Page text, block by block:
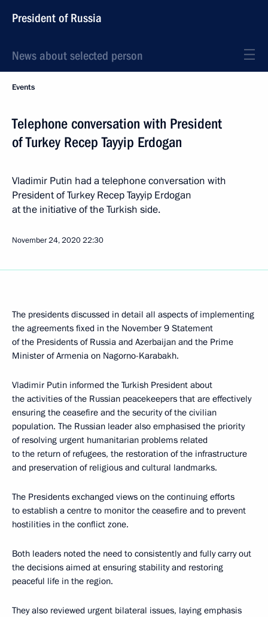
President of Russia
News about selected person
Events
Telephone conversation with President
of Turkey Recep Tayyip Erdogan
Vladimir Putin had a telephone conversation with
President of Turkey Recep Tayyip Erdogan
at the initiative of the Turkish side.
November 24, 202022:30
The presidents discussed in detail all aspects of implementing
the agreements fixed in the November 9 Statement
of the Presidents of Russia and Azerbaijan and the Prime
Minister of Armenia on Nagorno-Karabakh.
Vladimir Putin informed the Turkish President about
the activities of the Russian peacekeepers that are effectively
ensuring the ceasefire and the security of the civilian
population. The Russian leader also emphasised the priority
of resolving urgent humanitarian problems related
to the return of refugees, the restoration of the infrastructure
and preservation of religious and cultural landmarks.
The Presidents exchanged views on the continuing efforts
to establish a centre to monitor the ceasefire and to prevent
hostilities in the conflict zone.
Both leaders noted the need to consistently and fully carry out
the decisions aimed at ensuring stability and restoring
peaceful life in the region.
They also reviewed urgent bilateral issues, laying emphasis